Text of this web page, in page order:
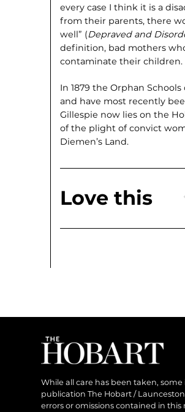
every case I think it is a
from their parents, there
well” (Depraved and
definition, bad mothers
contami­nate their children.
In 1879 the Orphan
and have most recently
Gillespie now lies on the
of the plight of convict
Diemen’s Land.
Love this
While all care has been taken,
publication The Hobart /
errors or omissions contained in